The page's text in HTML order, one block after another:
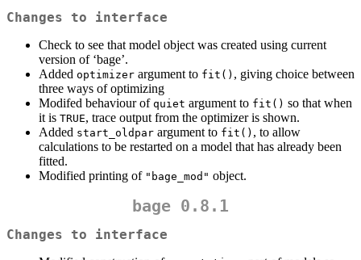
Changes to interface
Check to see that model object was created using current
version of ‘bage’.
Added optimizer argument to fit() , giving choice between
three ways of optimizing
Modifed behaviour of quiet argument to fit() so that when
it is TRUE, trace output from the optimizer is shown.
Added start_oldpar argument to fit() , to allow
calculations to be restarted on a model that has already been
fitted.
Modified printing of "bage_mod" object.
bage 0.8.1
Changes to interface